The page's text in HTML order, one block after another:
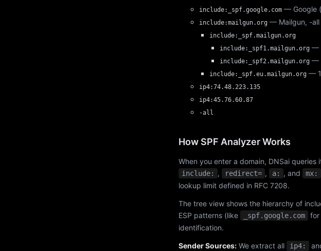
include:_spf.google.com — Google
include:mailgun.org — Mailgun, -all
include:_spf.mailgun.org
include:_spf1.mailgun.org —
include:_spf2.mailgun.org —
include:_spf.eu.mailgun.org —
ip4:74.48.223.135
ip4:45.76.60.87
-all
How SPF Analyzer Works
When you enter a domain, DNSai
include: , redirect= , a: , and mx:
lookup limit defined in RFC 7208.
The tree view shows the hierarchy of
ESP patterns (like
_spf.google.com
for
identification.
Sender Sources: We extract all ip4: